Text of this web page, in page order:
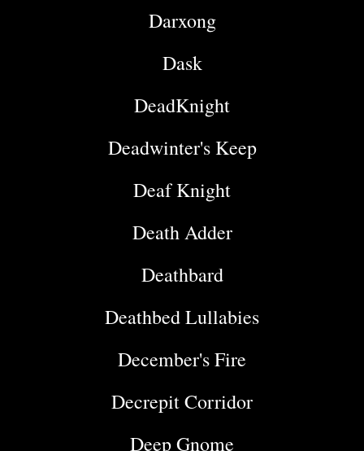
Darxong
Dask
DeadKnight
Deadwinter's Keep
Deaf Knight
Death Adder
Deathbard
Deathbed Lullabies
December's Fire
Decrepit Corridor
Deep Gnome